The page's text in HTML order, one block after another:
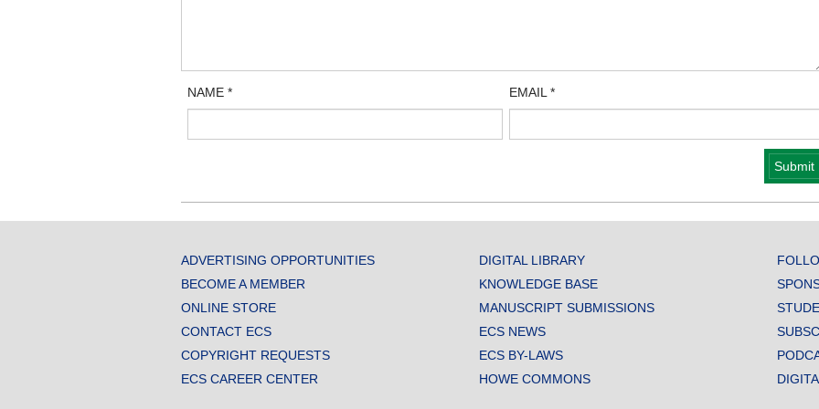
NAME* EMAIL *
ADVERTISING OPPORTUNITIES
BECOME A MEMBER
ONLINE STORE
CONTACT ECS
COPYRIGHT REQUESTS
ECS CAREER CENTER
DIGITAL LIBRARY
KNOWLEDGE BASE
MANUSCRIPT SUBMISSIONS
ECS NEWS
ECS BY-LAWS
HOWE COMMONS